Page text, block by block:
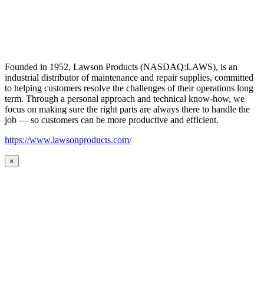
Founded in 1952, Lawson Products (NASDAQ:LAWS), is an
industrial distributor of maintenance and repair supplies, committed
to helping customers resolve the challenges of their operations long
term. Through a personal approach and technical know-how, we
focus on making sure the right parts are always there to handle the
job — so customers can be more productive and efficient.
https://www.lawsonproducts.com/
×